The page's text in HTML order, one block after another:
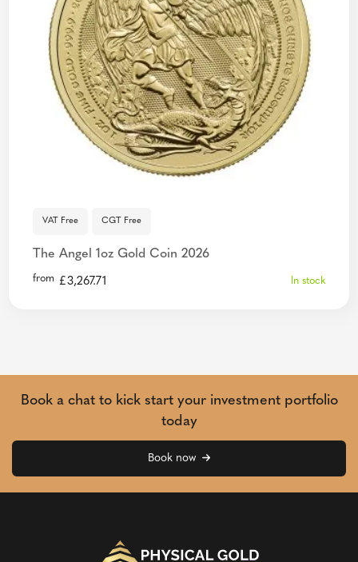
VAT Free CGT Free
The Angel 1oz Gold Coin 2026
from £3,267.71 In stock
Book a chat to kick start your investment portfolio
today
Book now